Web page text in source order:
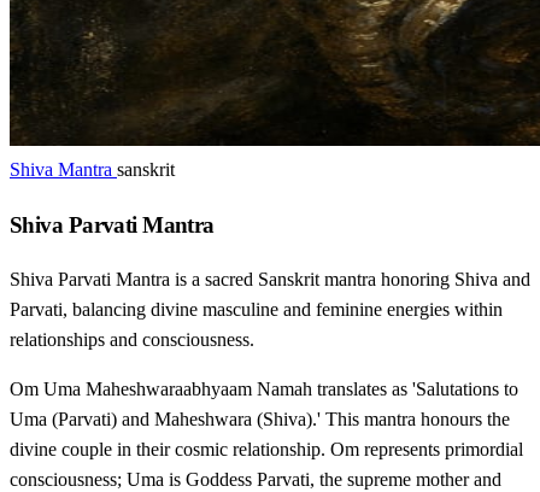
Shiva Mantra sanskrit
Shiva Parvati Mantra
Shiva Parvati Mantra is a sacred Sanskrit mantra honoring Shiva and
Parvati, balancing divine masculine and feminine energies within
relationships and consciousness.
Om Uma Maheshwaraabhyaam Namah translates as 'Salutations to
Uma (Parvati) and Maheshwara (Shiva).' This mantra honours the
divine couple in their cosmic relationship. Om represents primordial
consciousness; Uma is Goddess Parvati, the supreme mother and